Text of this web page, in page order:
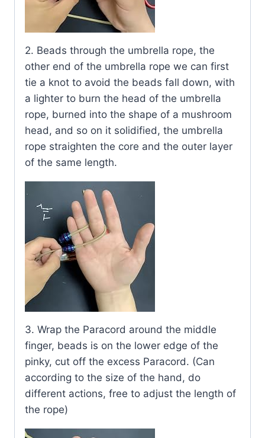
2. Beads through the umbrella rope, the
other end of the umbrella rope we can first
tie a knot to avoid the beads fall down, with
a lighter to burn the head of the umbrella
rope, burned into the shape of a mushroom
head, and so on it solidified, the umbrella
rope straighten the core and the outer layer
of the same length.
3. Wrap the Paracord around the middle
finger, beads is on the lower edge of the
pinky, cut off the excess Paracord. (Can
according to the size of the hand, do
different actions, free to adjust the length of
the rope)